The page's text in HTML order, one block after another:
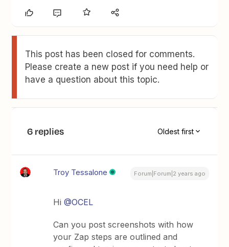
This post has been closed for comments.
Please create a new post if you need help or
have a question about this topic.
6 replies Oldest first
Troy Tessalone Forum|Forum|2 years ago
Hi@OCEL
Can you post screenshots with how
your Zap steps are outlined and